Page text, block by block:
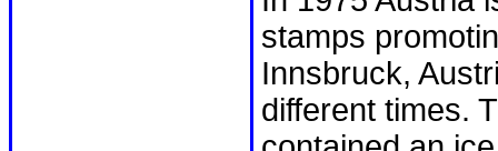
stamps
Innsbruck,
different times.